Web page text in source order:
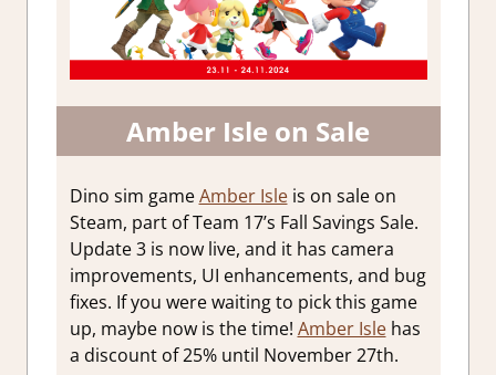
Amber Isle on Sale
Dino sim gameAmber Isleis on sale on
Steam, part of Team 17’s Fall Savings Sale.
Update 3 is now live, and it has camera
improvements, UI enhancements, and bug
fixes. If you were waiting to pick this game
up, maybe now is the time! Amber Islehas
a discount of 25% until November 27th.